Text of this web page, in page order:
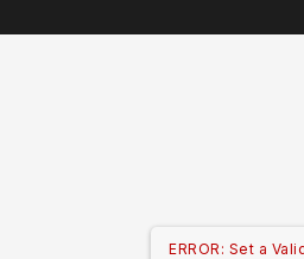
ERROR: Set a